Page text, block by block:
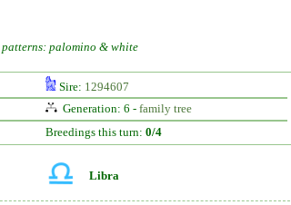
patterns: palomino & white
Sire: 1294607
Generation: 6 - family tree
Breedings this turn: 0/4
Libra